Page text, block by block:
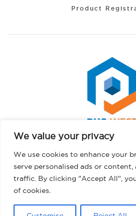
We value your privacy
We use cookies to enhance your
serve personalised ads or content,
traffic. By clicking "Accept All",
of cookies.
Product
Copyright © 2026 PHS West. All